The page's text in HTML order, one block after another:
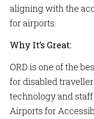
aligning with the
for airports.
Why It’s Great:
ORD is one of the
for disabled
technology and
Airports for